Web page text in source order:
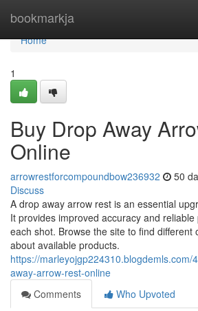
bookmarkja
Home
Home
1
Buy Drop Away
Online
arrowrestforcompoundbow236932 50
Discuss
A drop away arrow rest is an essential
It provides improved accuracy and
each shot. Browse the site to find different
about available products.
https://marleyojgp224310.blogdemls.com/
away-arrow-rest-online
Comments
Who Upvoted